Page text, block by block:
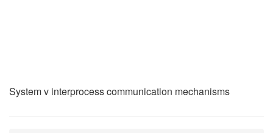
System v interprocess communication mechanisms